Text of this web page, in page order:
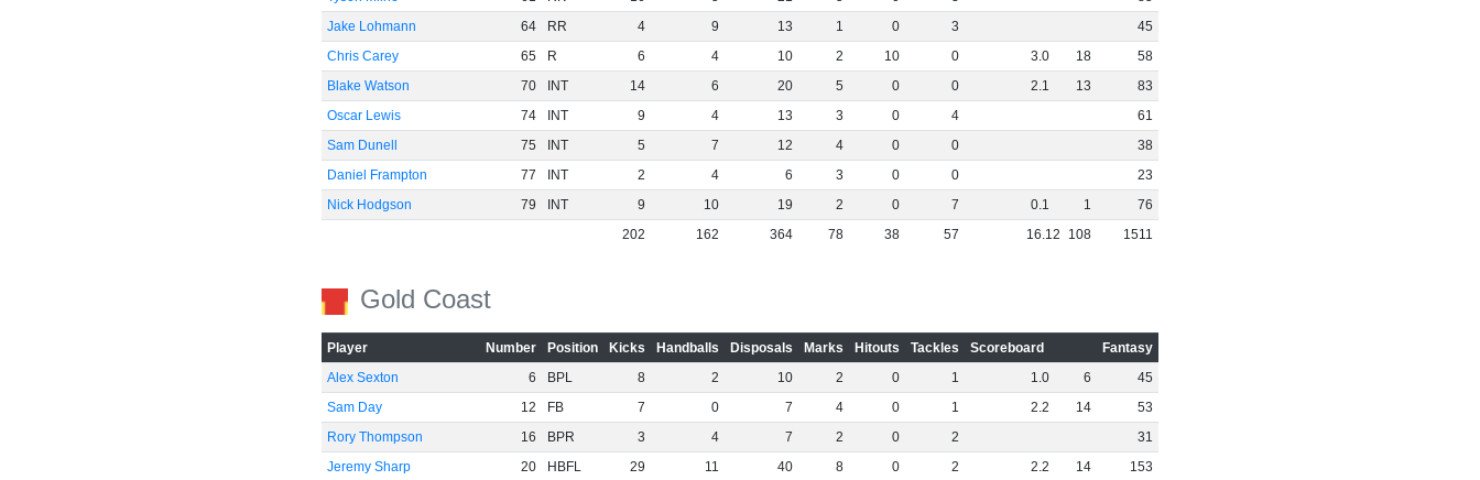
Jake Lohmann
64 RR 4 9 13 1 0 3
45
Chris Carey
65 R 6 4 10 2 10 0 3.0 18
58
Blake Watson
70 INT 14 6 20 5 0 0 2.1 13
83
Oscar Lewis
74 INT 9 4 13 3 0 4
61
Sam Dunell
75 INT 5 7 12 4 0 0
38
Daniel Frampton
77 INT 2 4 6 3 0 0
23
Nick Hodgson
79 INT 9 10 19 2 0 7 0.1 1
76
202
162 364 78 38 57 16.12 108 1511
Gold Coast
Player Number Position Kicks Handballs Disposals Marks Hitouts Tackles Scoreboard
Fantasy
Alex Sexton
6 BPL 8 2 10 2 0 1 1.0 6
45
Sam Day
12 FB 7 0 7 4 0 1 2.2 14
53
Rory Thompson
16 BPR 3 4 7 2 0 2
31
Jeremy Sharp
20 HBFL 29 11 40 8 0 2 2.2 14
153